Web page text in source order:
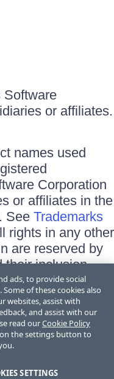
Software
or affiliates.
names used
Corporation
or affiliates in the
See Trademarks
rights in any other
are reserved by
their inclusion
affiliation, or
and the
ads, to provide social
of these cookies also
websites, assist with
and assist with our
read ourCookie Policy
the settings button to
SETTINGS